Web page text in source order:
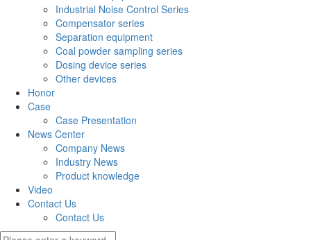
Industrial Noise Control Series
Compensator series
Separation equipment
Coal powder sampling series
Dosing device series
Other devices
Honor
Case
Case Presentation
News Center
Company News
Industry News
Product knowledge
Video
Contact Us
Contact Us